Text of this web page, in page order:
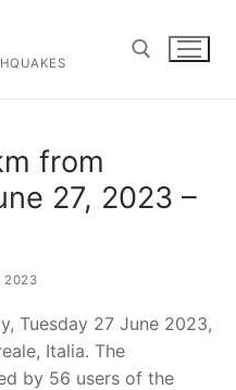
from
27, 2023 –
2023
Tuesday 27 June 2023,
Italia. The
by 56 users of the